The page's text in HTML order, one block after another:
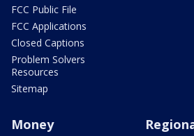
FCC Public File
FCC Applications
Closed Captions
Problem Solvers
Resources
Sitemap
Money